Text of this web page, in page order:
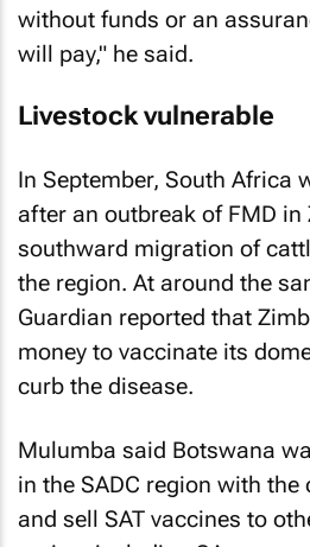
without funds or an
will pay," he said.
Livestock vulnerable
In September, South Africa
after an outbreak of FMD in
southward migration of
the region. At around the
Guardian reported that
money to vaccinate its
curb the disease.
Mulumba said Botswana
in the SADC region with
and sell SAT vaccines to